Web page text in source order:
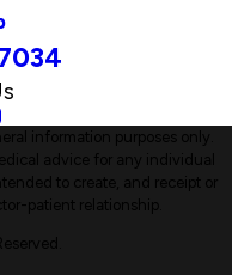
information purposes only.
advice for any individual
to create, and receipt or
patient relationship.